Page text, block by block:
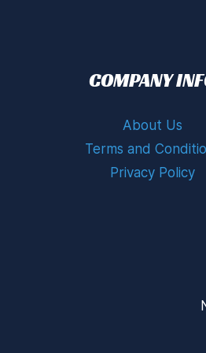
COMPANY
About Us
Terms and
Privacy Policy